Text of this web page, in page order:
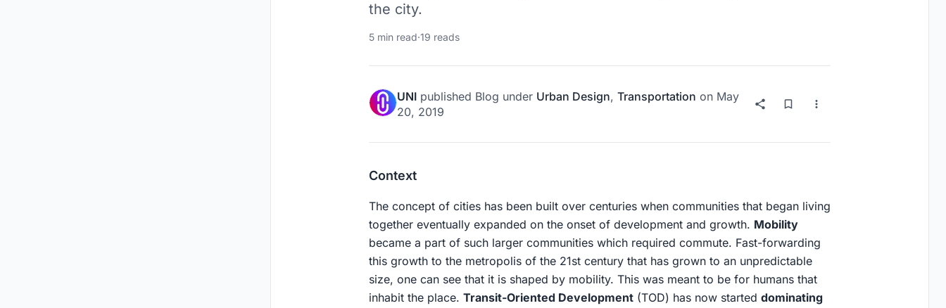
the city.
5 min read·19 reads
UNI published Blog under Urban Design, Transportation on May
20, 2019
Context
The concept of cities has been built over centuries when communities that began living
together eventually expanded on the onset of development and growth. Mobility
became a part of such larger communities which required commute. Fast-forwarding
this growth to the metropolis of the 21st century that has grown to an unpredictable
size, one can see that it is shaped by mobility. This was meant to be for humans that
inhabit the place. Transit-Oriented Development (TOD) has now started dominating